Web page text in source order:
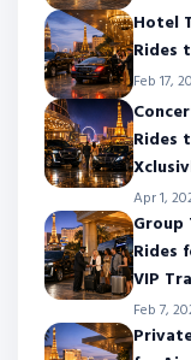
Hotel
Rides
Feb 17,
Rides
Apr 1,
Group
Rides
VIP
Feb 7,